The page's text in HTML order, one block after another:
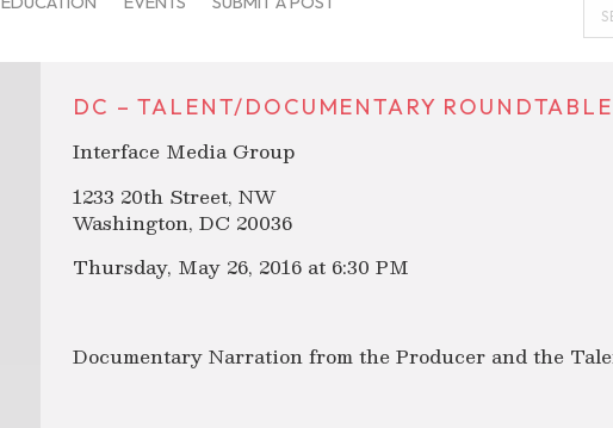
DC – TALENT/DOCUMENTARY
Interface Media Group
1233 20th Street, NW
Washington, DC 20036
Thursday, May 26, 2016 at 6:30 PM
Documentary Narration from the Producer and the